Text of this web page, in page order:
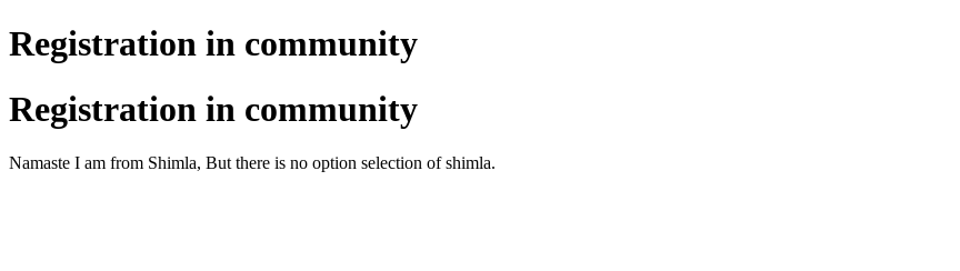
Registration in community
Registration in community
Namaste I am from Shimla, But there is no option selection of shimla.